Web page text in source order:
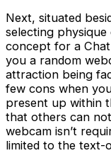
Next, situated
selecting
concept for a
you a random
attraction being
few cons when
present up within
that others can
webcam isn’t
limited to the text-